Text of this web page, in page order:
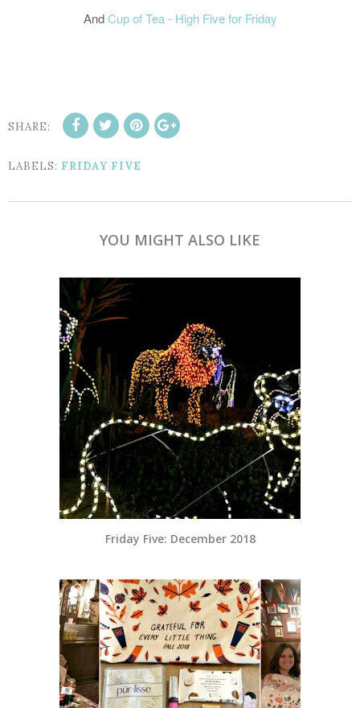
AndCup of Tea - High Five for Friday
SHARE:
LABELS: FRIDAY FIVE
YOU MIGHT ALSO LIKE
Friday Five: December 2018